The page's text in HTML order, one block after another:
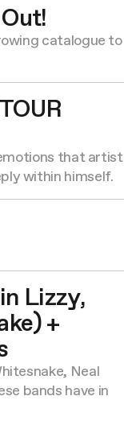
catalogue to
that artist
within himself.
Lizzy,
+
Neal
bands have in